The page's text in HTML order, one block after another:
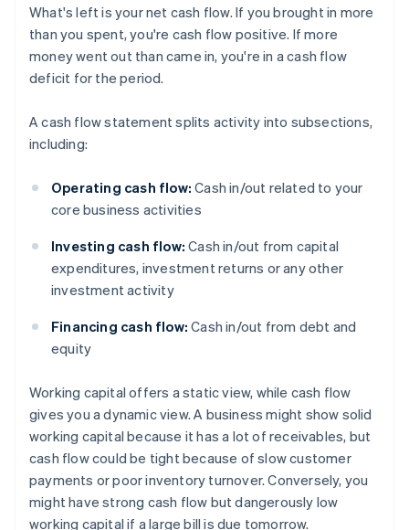
What's left is your net cash flow. If you brought in more
than you spent, you're cash flow positive. If more
money went out than came in, you're in a cash flow
deficit for the period.
A cash flow statement splits activity into subsections,
including:
Operating cash flow: Cash in/out related to your
core business activities
Investing cash flow: Cash in/out from capital
expenditures, investment returns or any other
investment activity
Financing cash flow: Cash in/out from debt and
equity
Working capital offers a static view, while cash flow
gives you a dynamic view. A business might show solid
working capital because it has a lot of receivables, but
cash flow could be tight because of slow customer
payments or poor inventory turnover. Conversely, you
might have strong cash flow but dangerously low
working capital if a large bill is due tomorrow.